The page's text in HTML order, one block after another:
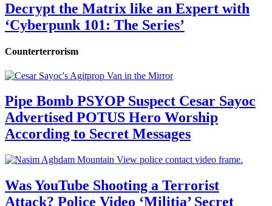
Decrypt the Matrix like an Expert with
‘Cyberpunk 101: The Series’
Counterterrorism
Pipe Bomb PSYOP Suspect Cesar Sayoc
Advertised POTUS Hero Worship
According to Secret Messages
Was YouTube Shooting a Terrorist
Attack? Police Video ‘Militia’ Secret